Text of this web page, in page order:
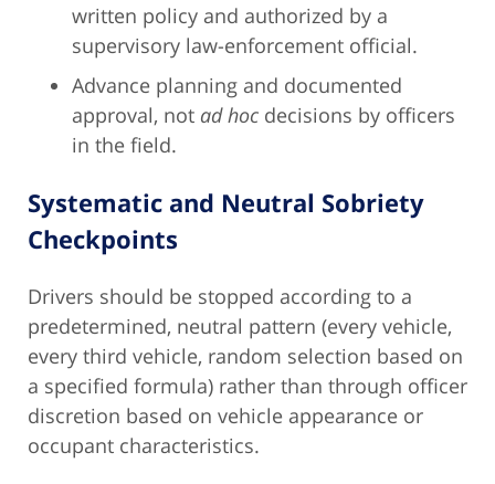
written policy and authorized by a
supervisory law-enforcement official.
Advance planning and documented
approval, not ad hoc decisions by officers
in the field.
Systematic and Neutral Sobriety
Checkpoints
Drivers should be stopped according to a
predetermined, neutral pattern (every vehicle,
every third vehicle, random selection based on
a specified formula) rather than through officer
discretion based on vehicle appearance or
occupant characteristics.